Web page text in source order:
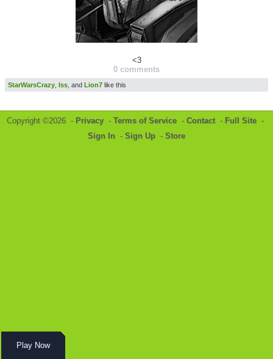
<3
0 comments
StarWarsCrazy Iss , and Lion7 like this
Copyright ©2026 - Privacy - Terms of Service - Contact- Full Site -
Sign In - Sign Up - Store
Play Now